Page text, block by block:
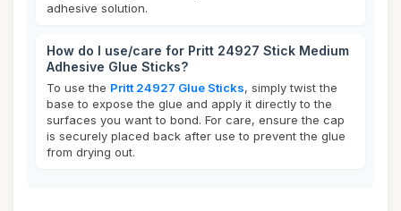
adhesive solution.
How do I use/care for Pritt 24927 Stick Medium
Adhesive Glue Sticks?
To use the Pritt 24927 Glue Sticks, simply twist the
base to expose the glue and apply it directly to the
surfaces you want to bond. For care, ensure the cap
is securely placed back after use to prevent the glue
from drying out.